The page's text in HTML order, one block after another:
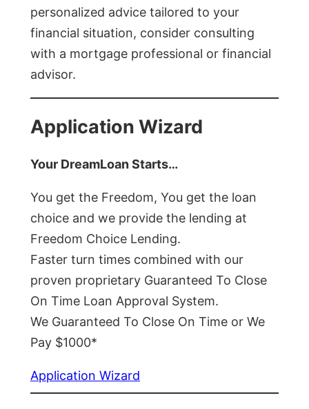
personalized advice tailored to your
financial situation, consider consulting
with a mortgage professional or financial
advisor.
Application Wizard
Your DreamLoan Starts…
You get the Freedom, You get the loan
choice and we provide the lending at
Freedom Choice Lending.
Faster turn times combined with our
proven proprietary Guaranteed To Close
On Time Loan Approval System.
We Guaranteed To Close On Time or We
Pay $1000*
Application Wizard